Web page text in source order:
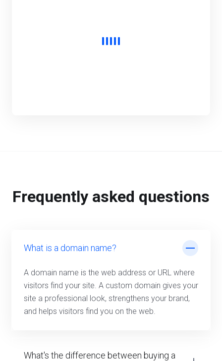
Frequently asked questions
What is a domain name?
A domain name is the web address or URL where
visitors find your site. A custom domain gives your
site a professional look, strengthens your brand,
and helps visitors find you on the web.
What's the difference between buying a